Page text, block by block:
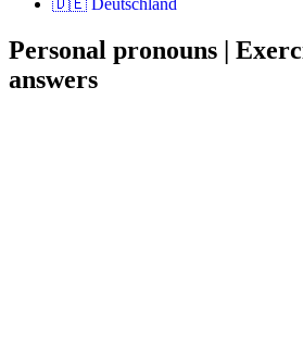
🇩🇪 Deutschland
Personal pronouns |
answers